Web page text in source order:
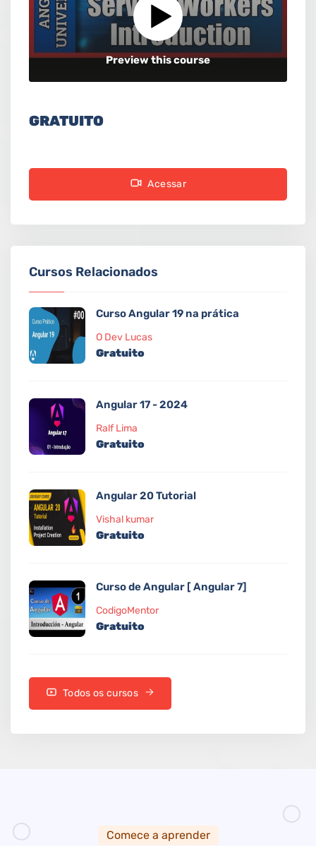
Preview this course
GRATUITO
Acessar
Cursos Relacionados
Curso Angular 19 na prática
O Dev Lucas
Gratuito
Angular 17 - 2024
Ralf Lima
Gratuito
Angular 20 Tutorial
Vishal kumar
Gratuito
Curso de Angular [ Angular 7]
CodigoMentor
Gratuito
Todos os cursos
Comece a aprender